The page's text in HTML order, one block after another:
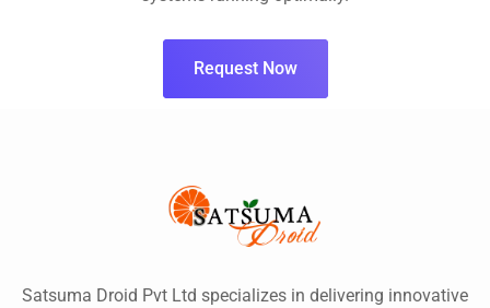
Request Now
Satsuma Droid Pvt Ltd specializes in delivering innovative